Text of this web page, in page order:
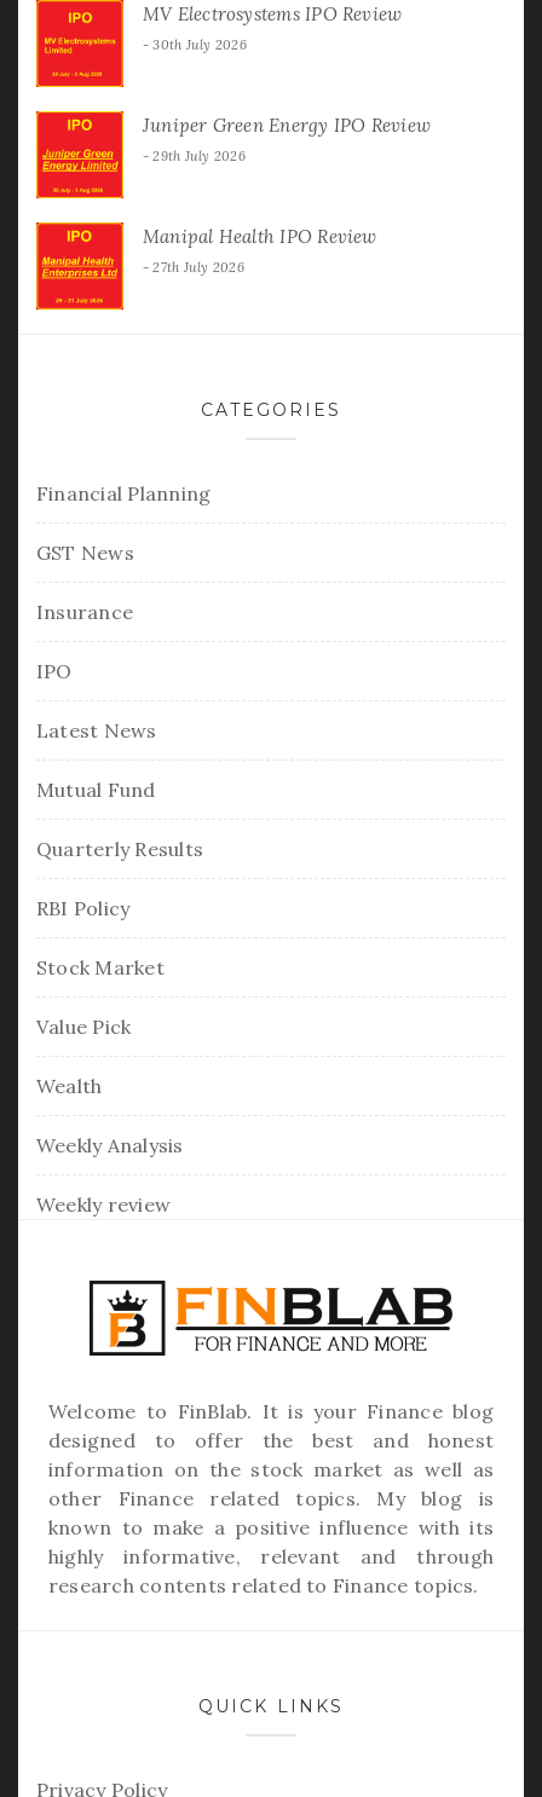
MV Electrosystems IPO Review
30th July 2026
Juniper Green Energy IPO Review
29th July 2026
Manipal Health IPO Review
27th July 2026
CATEGORIES
Financial Planning
GST News
Insurance
IPO
Latest News
Mutual Fund
Quarterly Results
RBI Policy
Stock Market
Value Pick
Wealth
Weekly Analysis
Weekly review
Welcome to FinBlab. It is your Finance blog
designed to offer the best and honest
information on the stock market as well as
other Finance related topics. My blog is
known to make a positive influence with its
highly informative, relevant and through
research contents related to Finance topics.
QUICK LINKS
Privacy Policy